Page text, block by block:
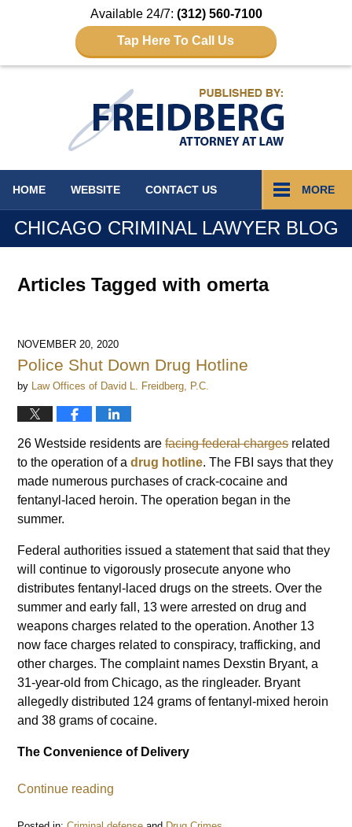
Available 24/7: (312) 560-7100
Tap Here To Call Us
HOME WEBSITE CONTACT US MORE
CHICAGO CRIMINAL LAWYER BLOG
Articles Tagged with omerta
NOVEMBER 20, 2020
Police Shut Down Drug Hotline
by Law Offices of David L. Freidberg, P.C.
26 Westside residents arefacing federal chargesrelated
to the operation of adrug hotline. The FBI says that they
made numerous purchases of crack-cocaine and
fentanyl-laced heroin. The operation began in the
summer.
Federal authorities issued a statement that said that they
will continue to vigorously prosecute anyone who
distributes fentanyl-laced drugs on the streets. Over the
summer and early fall, 13 were arrested on drug and
weapons charges related to the operation. Another 13
now face charges related to conspiracy, trafficking, and
other charges. The complaint names Dexstin Bryant, a
31-year-old from Chicago, as the ringleader. Bryant
allegedly distributed 124 grams of fentanyl-mixed heroin
and 38 grams of cocaine.
The Convenience of Delivery
Continue reading